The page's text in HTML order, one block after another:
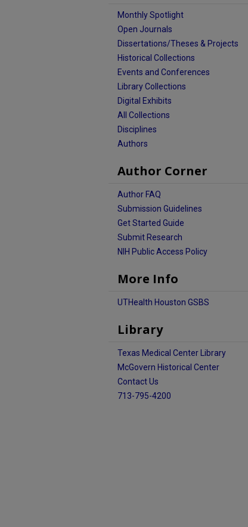
Monthly Spotlight
Open Journals
Dissertations/Theses & Projects
Historical Collections
Events and Conferences
Library Collections
Digital Exhibits
All Collections
Disciplines
Authors
Author Corner
Author FAQ
Submission Guidelines
Get Started Guide
Submit Research
NIH Public Access Policy
More Info
UTHealth Houston GSBS
Library
Texas Medical Center Library
McGovern Historical Center
Contact Us
713-795-4200